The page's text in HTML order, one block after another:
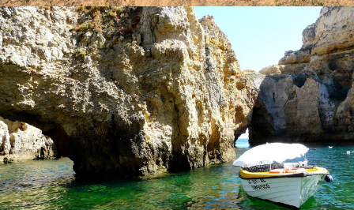
Of course, what you cannot ignore in the Algarve are the
wines since here it is not only sun and beach tourism that
stands out,food and wine tourismis beginning to gain
more importance. In this area, the vineyards are exposed
to almost3,000 hours of sun a yearand the breezes of
the Atlantic and the Mediterranean, giving rise to wines
withnumerous awards and honorary distinctions
around the world . In the Algarve wine regionVinhos do
Algarve, we can find
four protected designations of
origin (D.O.P.): Lagoa, Lagos, Portimão and Tavira. The
Algarve stands out for having red wines known for their
body and complexity, while the whites are fresh, fruity, and